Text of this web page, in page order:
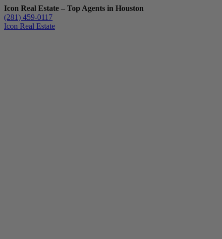
Icon Real Estate – Top Agents in Houston
(281) 459-0117
Icon Real Estate